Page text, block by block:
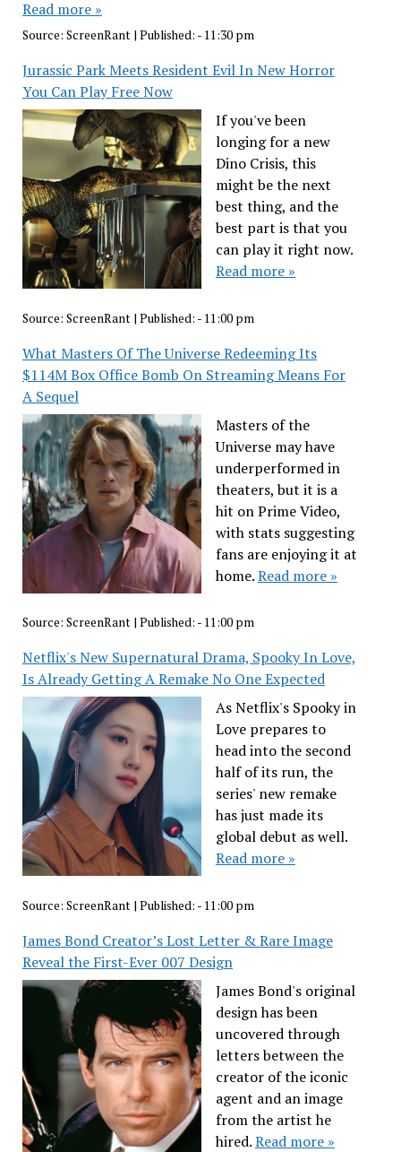
Read more »
Source: ScreenRant| Published: - 11:30 pm
Jurassic Park Meets Resident Evil In New Horror
You Can Play Free Now
If you've been
longing for a new
Dino Crisis, this
might be the next
best thing, and the
best part is that you
can play it right now.
Read more »
Source: ScreenRant| Published: - 11:00 pm
What Masters Of The Universe Redeeming Its
$114M Box Office Bomb On Streaming Means For
A Sequel
Masters of the
Universe may have
underperformed in
theaters, but it is a
hit on Prime Video,
with stats suggesting
fans are enjoying it at
home.Read more »
Source: ScreenRant| Published: - 11:00 pm
Netflix's New Supernatural Drama, Spooky In Love,
Is Already Getting A Remake No One Expected
As Netflix's Spooky in
Love prepares to
head into the second
half of its run, the
series' new remake
has just made its
global debut as well.
Read more »
Source: ScreenRant| Published: - 11:00 pm
James Bond Creator’s Lost Letter & Rare Image
Reveal the First-Ever 007 Design
James Bond's original
design has been
uncovered through
letters between the
creator of the iconic
agent and an image
from the artist he
hired.Read more »